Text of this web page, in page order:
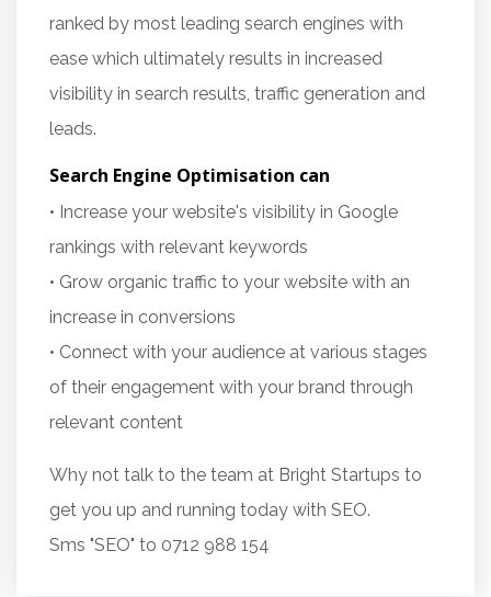
ranked by most leading search engines with
ease which ultimately results in increased
visibility in search results, traffic generation and
leads.
Search Engine Optimisation can
• Increase your website's visibility in Google
rankings with relevant keywords
• Grow organic traffic to your website with an
increase in conversions
• Connect with your audience at various stages
of their engagement with your brand through
relevant content
Why not talk to the team at Bright Startups to
get you up and running today with SEO.
Sms "SEO" to 0712 988 154